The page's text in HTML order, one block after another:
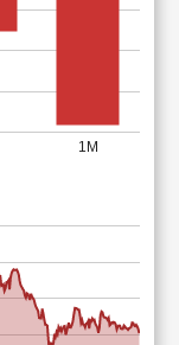
1M